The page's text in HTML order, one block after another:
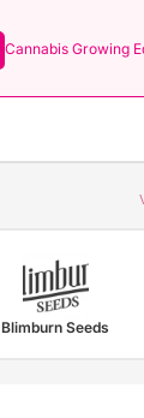
Cannabis Growing
Blimburn Seeds